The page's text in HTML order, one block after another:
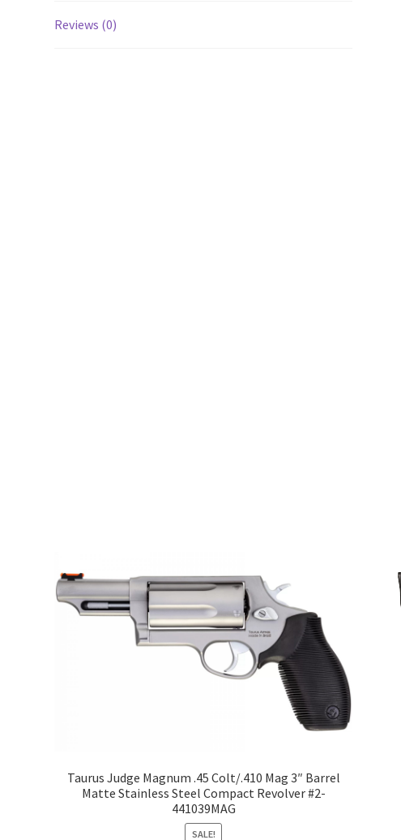
Reviews (0)
Taurus Judge Magnum .45 Colt/.410 Mag 3″ Barrel
Matte Stainless Steel Compact Revolver #2-
441039MAG
SALE!